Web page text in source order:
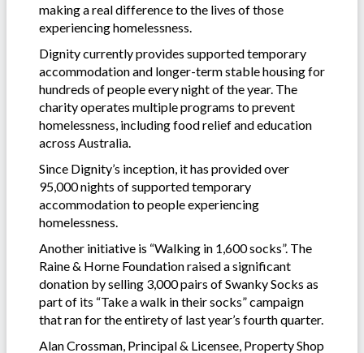
making a real difference to the lives of those
experiencing homelessness.
Dignity currently provides supported temporary
accommodation and longer-term stable housing for
hundreds of people every night of the year. The
charity operates multiple programs to prevent
homelessness, including food relief and education
across Australia.
Since Dignity’s inception, it has provided over
95,000 nights of supported temporary
accommodation to people experiencing
homelessness.
Another initiative is “Walking in 1,600 socks”. The
Raine & Horne Foundation raised a significant
donation by selling 3,000 pairs of Swanky Socks as
part of its “Take a walk in their socks” campaign
that ran for the entirety of last year’s fourth quarter.
Alan Crossman, Principal & Licensee, Property Shop